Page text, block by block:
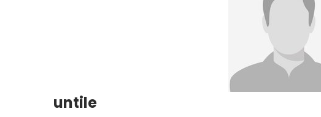
untile